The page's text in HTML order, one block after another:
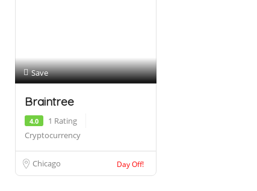
Save
Braintree
4.0
1 Rating
Cryptocurrency
Chicago Day Off!